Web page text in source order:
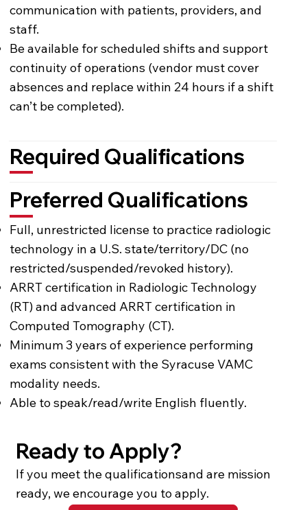
communication with patients, providers, and
staff.
Be available for scheduled shifts and support
continuity of operations (vendor must cover
absences and replace within 24 hours if a shift
can’t be completed).
Required Qualifications
Preferred Qualifications
Full, unrestricted license to practice radiologic
technology in a U.S. state/territory/DC (no
restricted/suspended/revoked history).
ARRT certification in Radiologic Technology
(RT) and advanced ARRT certification in
Computed Tomography (CT).
Minimum 3 years of experience performing
exams consistent with the Syracuse VAMC
modality needs.
Able to speak/read/write English fluently.
Ready to Apply?
If you meet the qualificationsand are mission
ready, we encourage you to apply.